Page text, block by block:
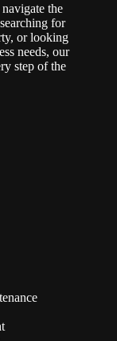
the
for
or looking
needs, our
step of the